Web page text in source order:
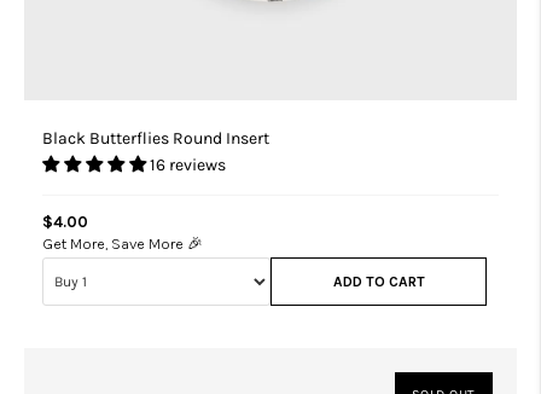
Black Butterflies Round Insert
16 reviews
$4.00
Get More, Save More 🎉
ADD TO CART